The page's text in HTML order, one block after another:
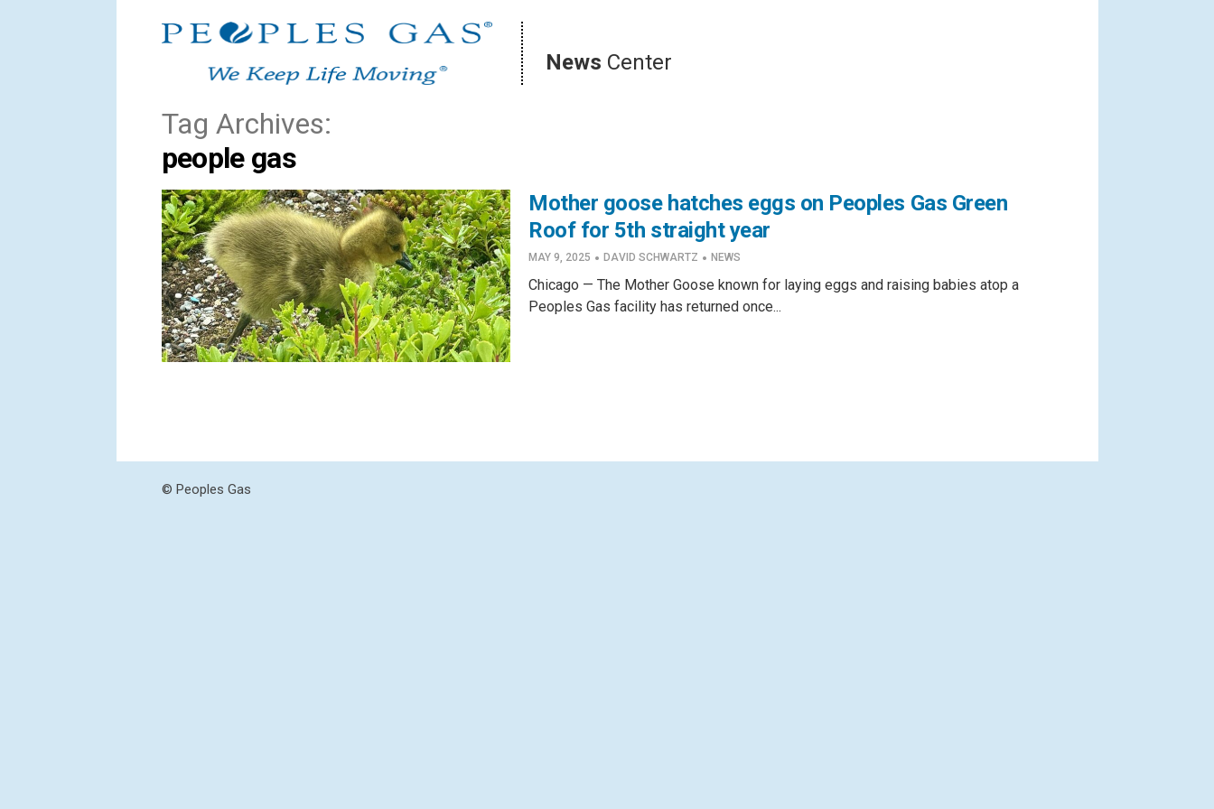
News Center
Tag Archives:
people gas
Mother goose hatches eggs on Peoples Gas Green
Roof for 5th straight year
MAY 9, 2025 · DAVID SCHWARTZ · NEWS
Chicago — The Mother Goose known for laying eggs and raising babies atop a
Peoples Gas facility has returned once...
© Peoples Gas